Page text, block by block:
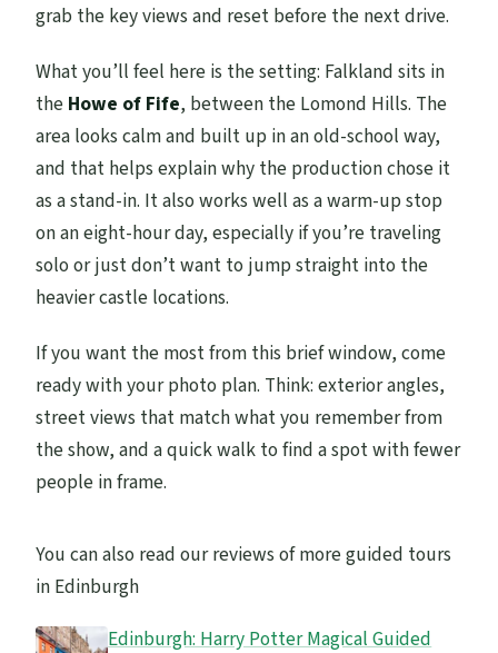
grab the key views and reset before the next drive.
What you’ll feel here is the setting: Falkland sits in
the Howe of Fife, between the Lomond Hills. The
area looks calm and built up in an old-school way,
and that helps explain why the production chose it
as a stand-in. It also works well as a warm-up stop
on an eight-hour day, especially if you’re traveling
solo or just don’t want to jump straight into the
heavier castle locations.
If you want the most from this brief window, come
ready with your photo plan. Think: exterior angles,
street views that match what you remember from
the show, and a quick walk to find a spot with fewer
people in frame.
You can also read our reviews of more guided tours
in Edinburgh
Edinburgh: Harry Potter Magical Guided